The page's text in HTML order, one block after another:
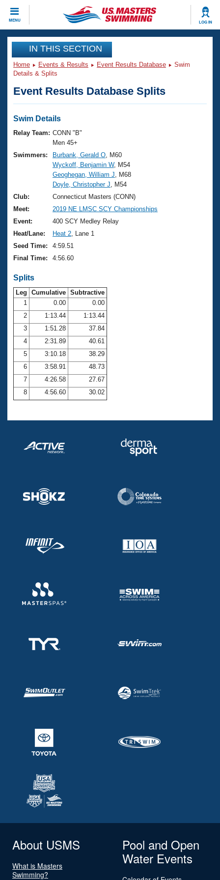
MENU LOG IN
CLOSE
Training
Workout Library
Articles And Videos
Swimming 101
Training Plans
Swimming Guides
Video Stroke Analysis
Club Finder
Workout Tracking
Events
Virtual And Fitness Events
2026 Summer Nationals
National Championships
Results And Rankings
Records
Eligibility Policy
Club Finder
Workout Library
About Us
What Is Masters Swimming?
USMS Community
Logo Merchandise
Membership Benefits
Open Water Central
Club Central
Coach Central
Volunteer Central
Adult Learn-To-Swim Central
Join
IN THIS SECTION
Home Events & Results Event Results Database
Swim
Details & Splits
Event Results Database Splits
Swim Details
Relay Team: CONN "B"
Men 45+
Swimmers:
Burbank, Gerald O , M60
Wyckoff, Benjamin W, M54
Geoghegan, William J , M68
Doyle, Christopher J , M54
Club:
Connecticut Masters (CONN)
Meet:
2019 NE LMSC SCY Championships
Event:
400 SCY Medley Relay
Heat/Lane:
Heat 2 , Lane 1
Seed Time:
4:59.51
Final Time:
4:56.60
Splits
Leg Cumulative Subtractive
1
0.00
0.00
2
1:13.44
1:13.44
3
1:51.28
37.84
4
2:31.89
40.61
5
3:10.18
38.29
6
3:58.91
48.73
7
4:26.58
27.67
8
4:56.60 30.02
About USMS
What is Masters
Swimming?
Pool and Open
Water Events